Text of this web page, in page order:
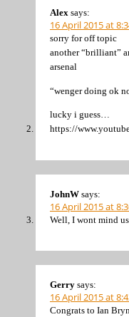
Alex says:
16 April 2015 at
sorry for off topic
another “brilliant”
arsenal
“wenger doing ok
lucky i guess…
https://
JohnW says:
16 April 2015 at
Well, I wont mind
Gerry says:
16 April 2015 at
Congrats to Ian